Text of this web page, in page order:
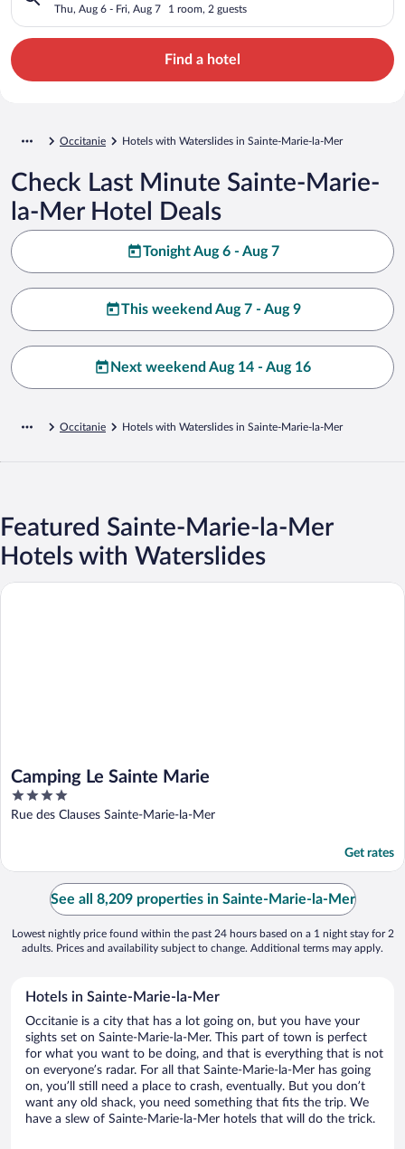
Thu, Aug 6 - Fri, Aug 7 1 room, 2 guests
Find a hotel
Occitanie Hotels with Waterslides in Sainte-Marie-la-Mer
Check Last Minute Sainte-Marie-
la-Mer Hotel Deals
Tonight Aug 6 - Aug 7
This weekend Aug 7 - Aug 9
Next weekend Aug 14 - Aug 16
Occitanie Hotels with Waterslides in Sainte-Marie-la-Mer
Featured Sainte-Marie-la-Mer
Hotels with Waterslides
Camping Le Sainte Marie
4
out
Rue des Clauses Sainte-Marie-la-Mer
Get rates
Camping Le Sainte Marie
See all 8,209 properties in Sainte-Marie-la-Mer
Lowest nightly price found within the past 24 hours based on a 1 night stay for 2
adults. Prices and availability subject to change. Additional terms may apply.
Hotels in Sainte-Marie-la-Mer
Occitanie is a city that has a lot going on, but you have your
sights set on Sainte-Marie-la-Mer. This part of town is perfect
for what you want to be doing, and that is everything that is not
on everyone’s radar. For all that Sainte-Marie-la-Mer has going
on, you’ll still need a place to crash, eventually. But you don’t
want any old shack, you need something that fits the trip. We
have a slew of Sainte-Marie-la-Mer hotels that will do the trick.